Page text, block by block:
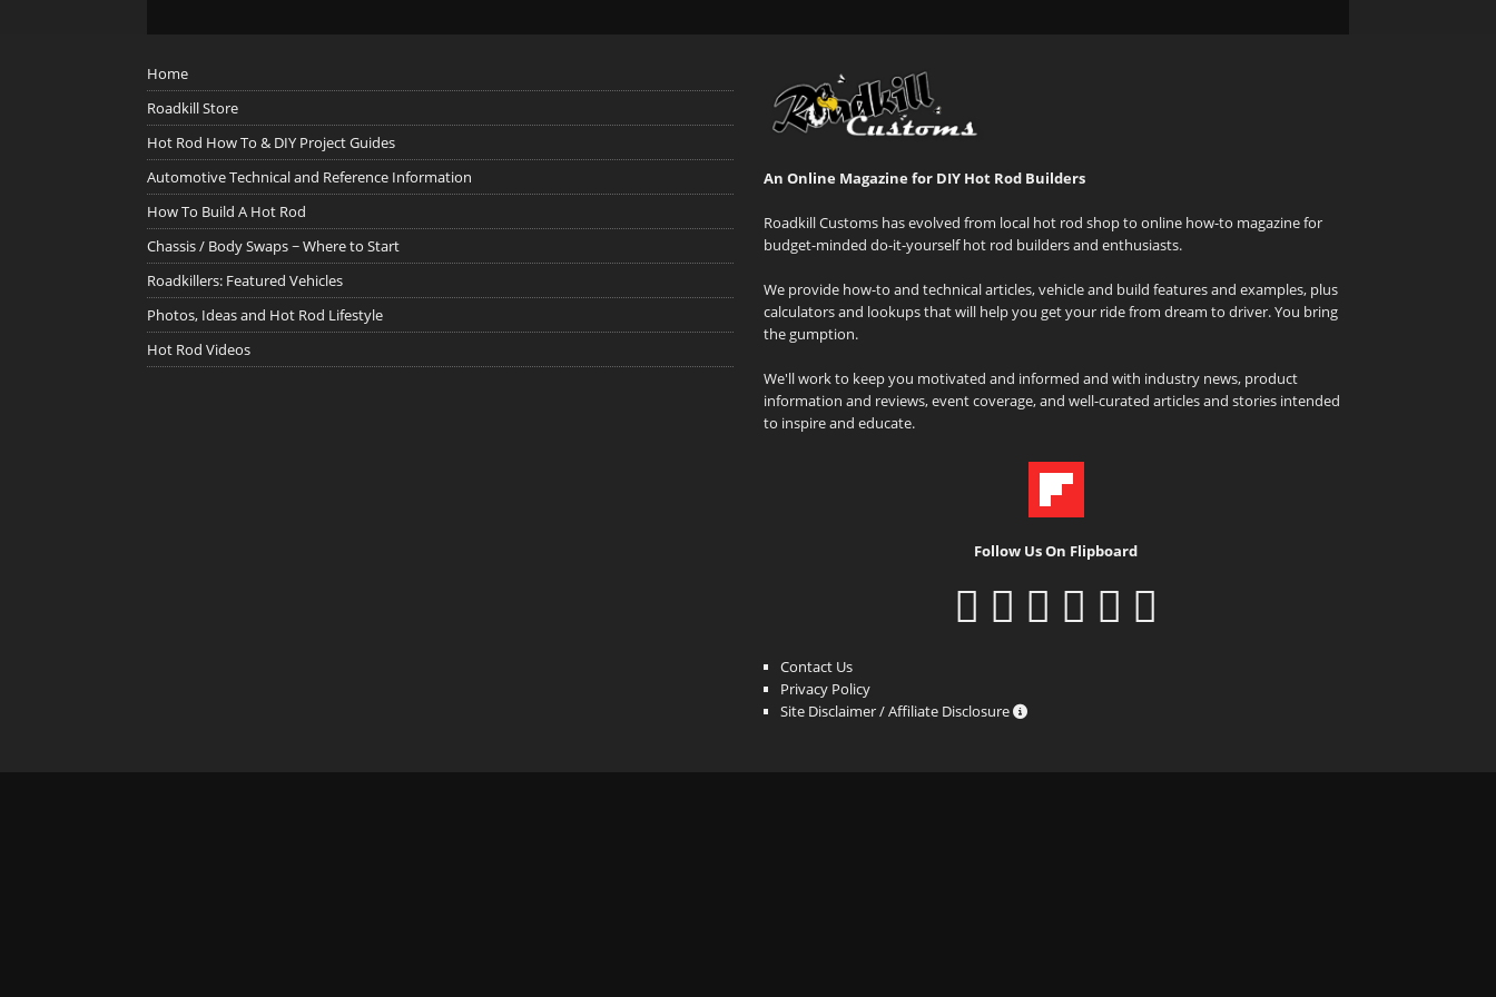
Home
Roadkill Store
Hot Rod How To & DIY Project Guides
Automotive Technical and Reference Information
How To Build A Hot Rod
Chassis / Body Swaps ~ Where to Start
Roadkillers: Featured Vehicles
Photos, Ideas and Hot Rod Lifestyle
Hot Rod Videos
An Online Magazine for DIY Hot Rod Builders
Roadkill Customs has evolved from local hot rod shop to online how-to magazine for
budget-minded do-it-yourself hot rod builders and enthusiasts.
We provide how-to and technical articles, vehicle and build features and examples, plus
calculators and lookups that will help you get your ride from dream to driver. You bring
the gumption.
We'll work to keep you motivated and informed and with industry news, product
information and reviews, event coverage, and well-curated articles and stories intended
to inspire and educate.
Follow Us On Flipboard
Contact Us
Privacy Policy
Site Disclaimer / Affiliate Disclosure